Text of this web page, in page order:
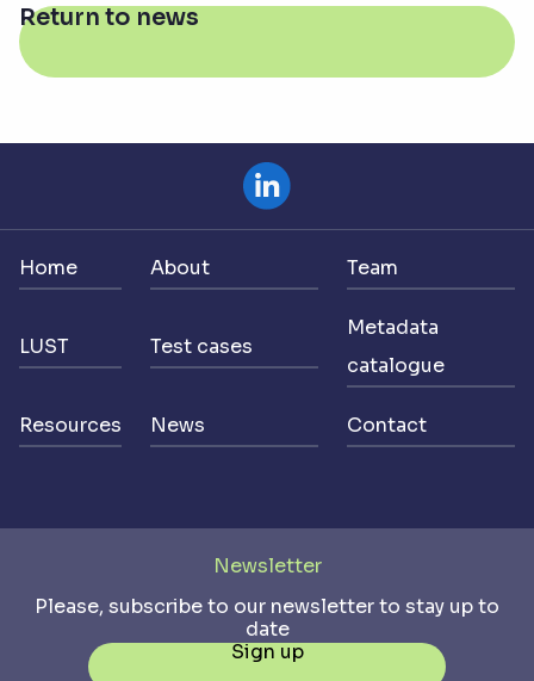
Return to news
Newsletter
Please, subscribe to our newsletter to stay up to
date
Sign up
Home About Team
LUST Test cases
Metadata
catalogue
Resources News Contact